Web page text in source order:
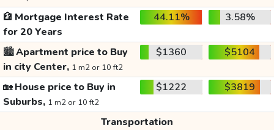
🏦 Mortgage Interest Rate
for 20 Years
44.11% 3.58%
🏙️Apartment price to Buy
in city Center, 1 m2 or 10 ft2
$1360 $5104
🏡House price to Buy in
Suburbs, 1 m2 or 10 ft2
$1222 $3819
Transportation